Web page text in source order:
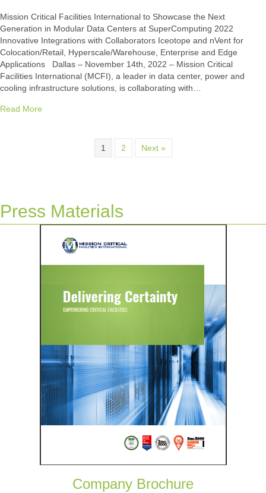
Mission Critical Facilities International to Showcase the Next
Generation in Modular Data Centers at SuperComputing 2022
Innovative Integrations with Collaborators Iceotope and nVent for
Colocation/Retail, Hyperscale/Warehouse, Enterprise and Edge
Applications Dallas – November 14th, 2022 – Mission Critical
Facilities International (MCFI), a leader in data center, power and
cooling infrastructure solutions, is collaborating with…
Read More
1 2 Next »
Press Materials
Company Brochure